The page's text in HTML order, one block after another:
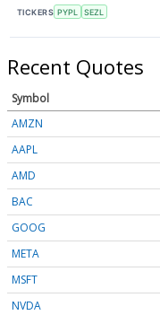
TICKERS PYPL SEZL
Recent Quotes
Symbol
AMZN
AAPL
AMD
BAC
GOOG
META
MSFT
NVDA